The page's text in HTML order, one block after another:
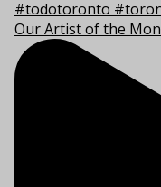
Our Artist of the